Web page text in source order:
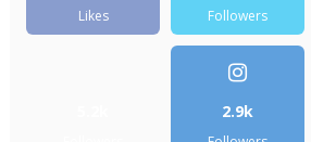
Likes Followers
2.9k